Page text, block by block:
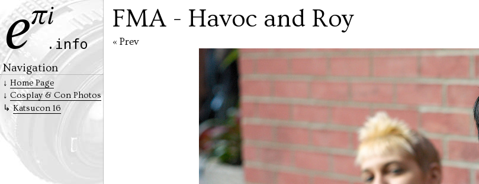
FMA - Havoc and Roy
« Prev
Navigation
Home Page
Cosplay & Con Photos
Katsucon 16